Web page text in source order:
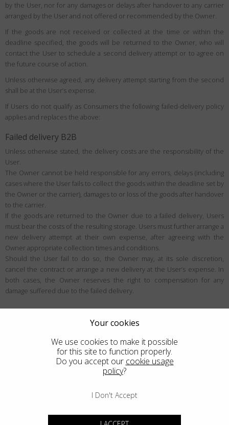
by the User, nor for any damages or delays after handover to any carrier
arranged by the User and not offered or recommended by the Owner.
If the goods are not received or collected at the time or within the
deadline specified, the goods will be returned to the Owner, who will
contact the User to schedule a second delivery attempt or to agree on
the future course of action.
Unless otherwise agreed, any delivery attempt starting from the second
shall be at the User’s expense.
If Users do not qualify as Consumers the following failed-delivery policy
applies and replaces the above:
Failed delivery B2B
Unless otherwise stated, the delivery costs are the responsibility of the
User.
The Owner cannot be held responsible for any errors, delays (including
cases where the User fails to collect the goods within the deadline set by
the Owner or the carrier), damages to or loss of the goods after handover
to the carrier.
If the goods are returned to the Owner due to a failed delivery, Users
must bear the costs of the resulting storage. Users must further arrange a
new delivery attempt at their own expense, after agreeing with the
Owner appropriate collection times and conditions.
Should the User fail to do so, the Owner may, at its sole discretion,
cancel the contract or arrange a new delivery at the User’s expense. In
both cases, the Owner reserves the right to compensation for any
damage suffered due to the failed delivery.
User rights
Unless exceptions apply, the User may be eligible to withdraw from the
contract within the period specified below (generally 14 days), for any
reason and without justification. Users can learn more about the
Who the right of withdrawal applies to
The right of withdrawal is a right designed for European Consumers in the
Your cookies
We use cookies to make it possible
for this site to function properly.
Do you accept our cookie usage
policy?
I Don't Accept